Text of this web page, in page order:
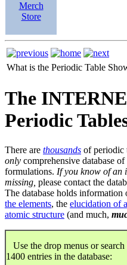
Merch
Store
What is the Periodic Table
The
Periodic
There are thousands of periodic
only comprehensive database
formulations. If you know of an
missing, please contact the
The database holds information
the elements, the elucidation of
atomic structure (and much,
Use the drop menus or
1400 entries in the database: